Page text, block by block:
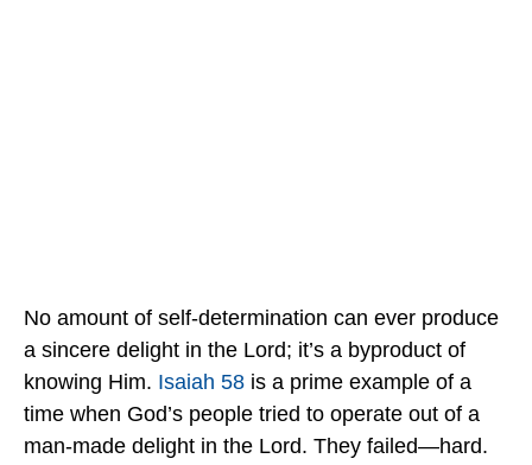
No amount of self-determination can ever produce
a sincere delight in the Lord; it’s a byproduct of
knowing Him. Isaiah 58 is a prime example of a
time when God’s people tried to operate out of a
man-made delight in the Lord. They failed—hard.